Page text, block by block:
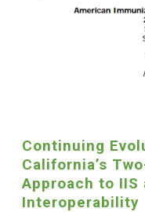
Continuing
California’s
Approach to IIS
Interoperability